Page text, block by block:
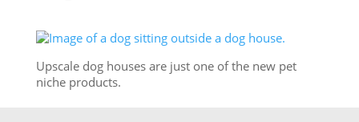
Upscale dog houses are just one of the new pet
niche products.